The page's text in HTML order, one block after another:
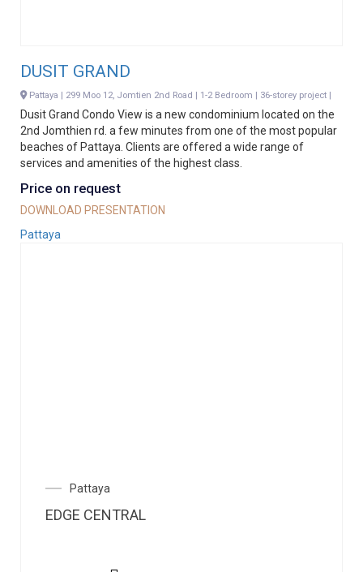
DUSIT GRAND
Pattaya | 299 Moo 12, Jomtien 2nd Road | 1-2 Bedroom | 36-storey project |
Dusit Grand Condo View is a new condominium located on the
2nd Jomthien rd. a few minutes from one of the most popular
beaches of Pattaya. Clients are offered a wide range of
services and amenities of the highest class.
Price on request
DOWNLOAD PRESENTATION
Pattaya
Pattaya
EDGE CENTRAL